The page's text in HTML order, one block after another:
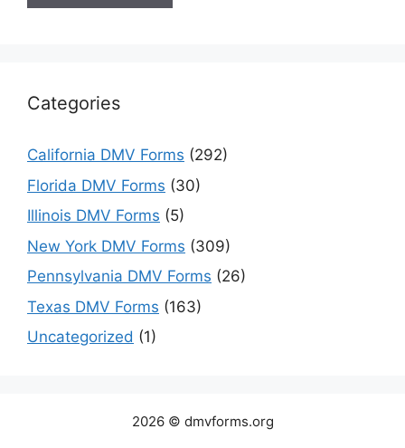
Categories
California DMV Forms (292)
Florida DMV Forms (30)
Illinois DMV Forms (5)
New York DMV Forms (309)
Pennsylvania DMV Forms (26)
Texas DMV Forms (163)
Uncategorized (1)
2026 © dmvforms.org